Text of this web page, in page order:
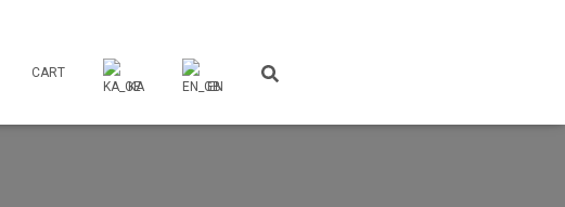
CART
KA
EN